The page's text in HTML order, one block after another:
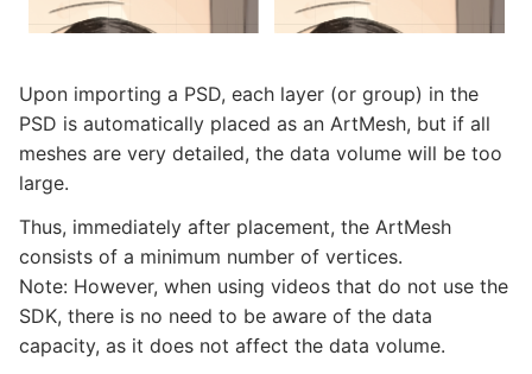
Upon importing a PSD, each layer (or group) in the
PSD is automatically placed as an ArtMesh, but if all
meshes are very detailed, the data volume will be too
large.
Thus, immediately after placement, the ArtMesh
consists of a minimum number of vertices.
Note: However, when using videos that do not use the
SDK, there is no need to be aware of the data
capacity, as it does not affect the data volume.